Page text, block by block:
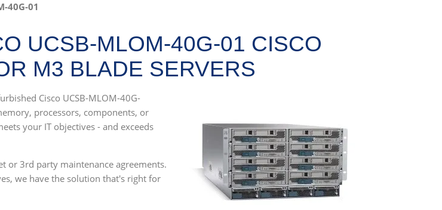
40G-01
UCSB-MLOM-40G-01 CISCO
M3 BLADE SERVERS
Cisco UCSB-MLOM-40G-
processors, components, or
your IT objectives - and exceeds
or 3rd party maintenance agreements.
we have the solution that's right for